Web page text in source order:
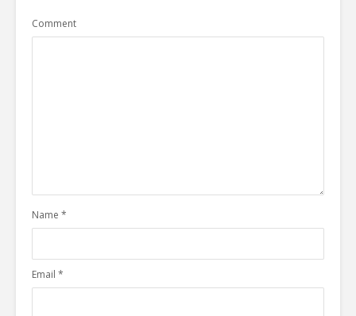
Comment
Name *
Email *